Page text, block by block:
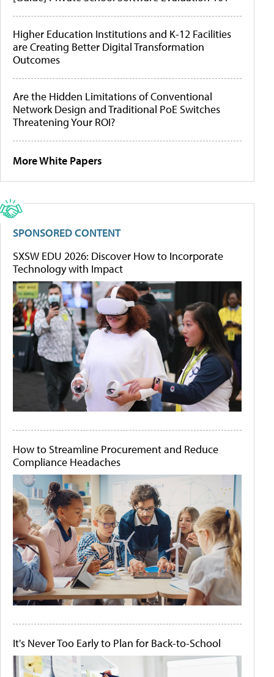
Higher Education Institutions and K-12 Facilities
are Creating Better Digital Transformation
Outcomes
Are the Hidden Limitations of Conventional
Network Design and Traditional PoE Switches
Threatening Your ROI?
More White Papers
SPONSORED CONTENT
SXSW EDU 2026: Discover How to Incorporate
Technology with Impact
How to Streamline Procurement and Reduce
Compliance Headaches
It's Never Too Early to Plan for Back-to-School